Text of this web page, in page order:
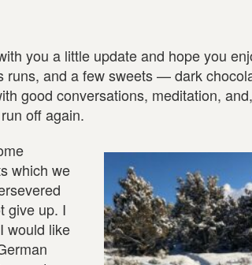
you a little update and hope you
runs, and a few sweets — dark
good conversations, meditation,
off again.
which we
give up. I
would like